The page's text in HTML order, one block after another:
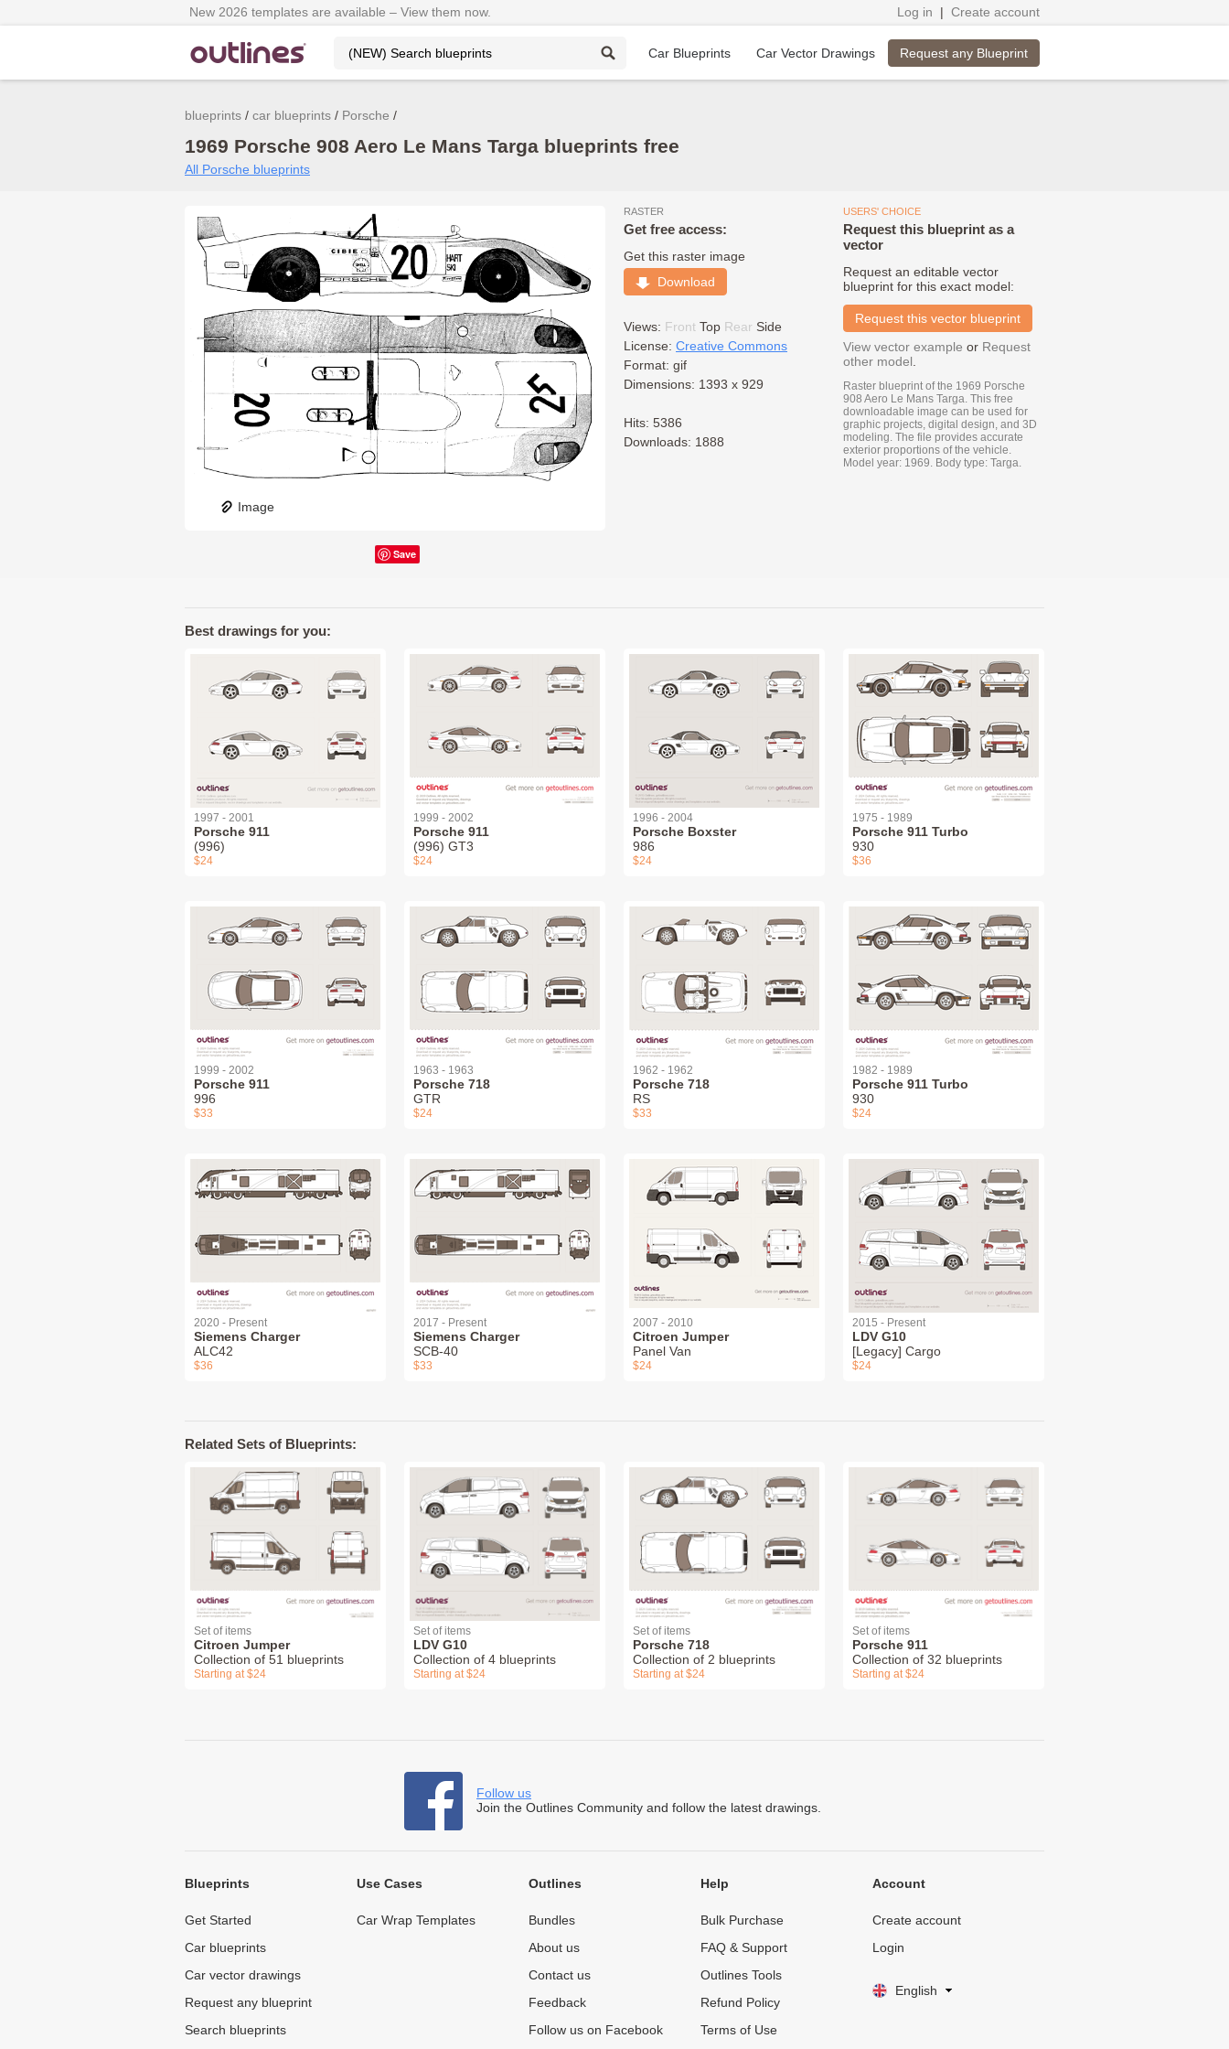
New 2026 templates are available – View them now. Log in | Create account
Car Blueprints Car Vector Drawings Request any Blueprint
blueprints car blueprints Porsche
1969 Porsche 908 Aero Le Mans Targa blueprints free
All Porsche blueprints
Image
Save
RASTER
Get free access:
Get this raster image
Download
Views: Front Top Rear Side
License: Creative Commons
Format: gif
Dimensions: 1393 x 929
Hits: 5386
Downloads: 1888
USERS' CHOICE
Request this blueprint as a
vector
Request an editable vector
blueprint for this exact model:
Request this vector blueprint
View vector example or Request
other model
Raster blueprint of the 1969 Porsche
908 Aero Le Mans Targa. This free
downloadable image can be used for
graphic projects, digital design, and 3D
modeling. The file provides accurate
exterior proportions of the vehicle.
Model year: 1969. Body type: Targa.
Best drawings for you:
1997 - 2001
Porsche 911
(996)
$24
1999 - 2002
Porsche 911
(996) GT3
$24
1996 - 2004
Porsche Boxster
986
$24
1975 - 1989
Porsche 911 Turbo
930
$36
1999 - 2002
Porsche 911
996
$33
1963 - 1963
Porsche 718
GTR
$24
1962 - 1962
Porsche 718
RS
$33
1982 - 1989
Porsche 911 Turbo
930
$24
2020 - Present
Siemens Charger
ALC42
$36
2017 - Present
Siemens Charger
SCB-40
$33
2007 - 2010
Citroen Jumper
Panel Van
$24
2015 - Present
LDV G10
[Legacy] Cargo
$24
Related Sets of Blueprints:
Set of items
Citroen Jumper
Collection of 51 blueprints
Starting at $24
Set of items
LDV G10
Collection of 4 blueprints
Starting at $24
Set of items
Porsche 718
Collection of 2 blueprints
Starting at $24
Set of items
Porsche 911
Collection of 32 blueprints
Starting at $24
Follow us
Join the Outlines Community and follow the latest drawings.
Blueprints
Get Started
Car blueprints
Car vector drawings
Request any blueprint
Search blueprints
Use Cases
Car Wrap Templates
Outlines
Bundles
About us
Contact us
Feedback
Follow us on Facebook
Help
Bulk Purchase
FAQ & Support
Outlines Tools
Refund Policy
Terms of Use
Account
Create account
Login
English